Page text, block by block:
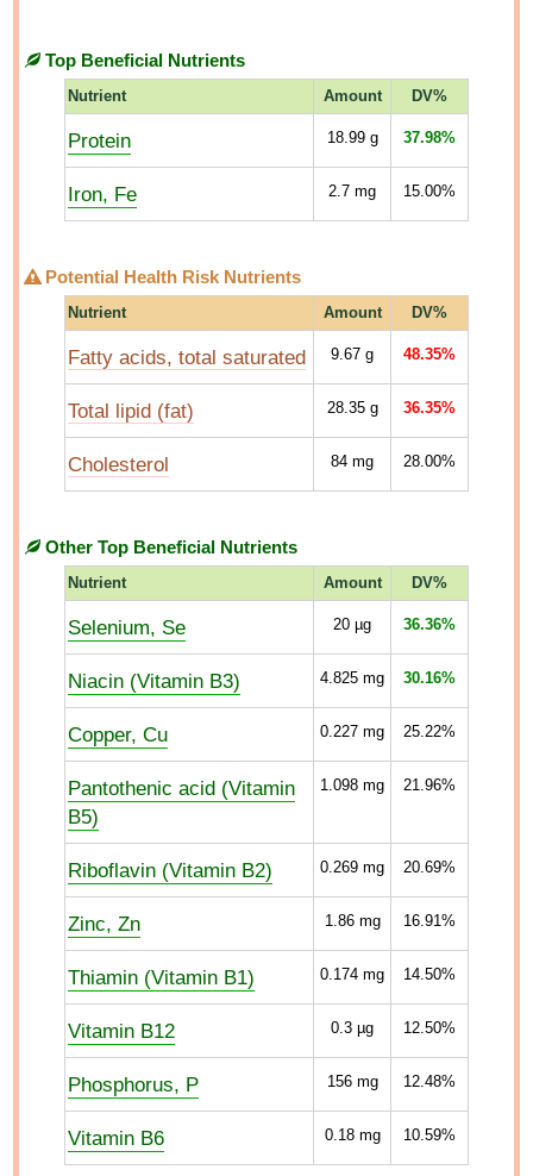
Top Beneficial Nutrients
Nutrient Amount DV%
Protein 18.99g 37.98%
Iron, Fe 2.7 mg 15.00%
Potential Health Risk Nutrients
Nutrient Amount DV%
Fatty acids, total saturated 9.67 g 48.35%
Total lipid (fat) 28.35g 36.35%
Cholesterol 84 mg 28.00%
Other Top Beneficial Nutrients
Nutrient Amount DV%
Selenium, Se 20 µg 36.36%
Niacin (Vitamin B3) 4.825 mg 30.16%
Copper, Cu 0.227 mg 25.22%
Pantothenic acid (Vitamin
B5)
1.098 mg 21.96%
Riboflavin (Vitamin B2) 0.269 mg 20.69%
Zinc, Zn 1.86mg 16.91%
Thiamin (Vitamin B1) 0.174 mg 14.50%
Vitamin B12 0.3 µg 12.50%
Phosphorus, P 156mg 12.48%
Vitamin B6 0.18mg 10.59%